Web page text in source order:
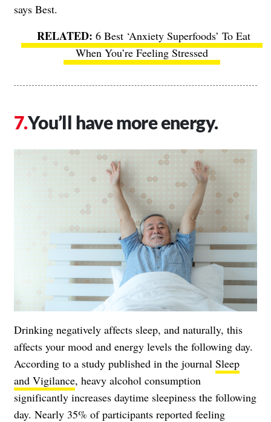
says Best.
6 Best ‘Anxiety Superfoods’ To Eat
When You’re Feeling Stressed
You’ll have more energy.
Drinking negatively affects sleep, and naturally, this
affects your mood and energy levels the following day.
According to a study published in the journal Sleep
and Vigilance, heavy alcohol consumption
significantly increases daytime sleepiness the following
day. Nearly 35% of participants reported feeling